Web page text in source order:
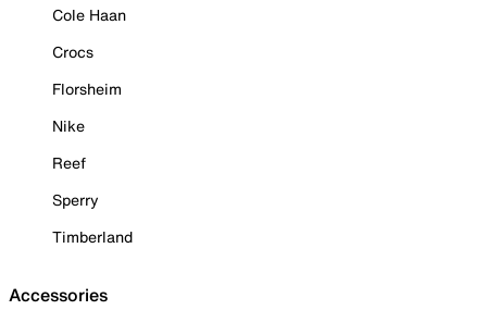
Cole Haan
Crocs
Florsheim
Nike
Reef
Sperry
Timberland
Accessories